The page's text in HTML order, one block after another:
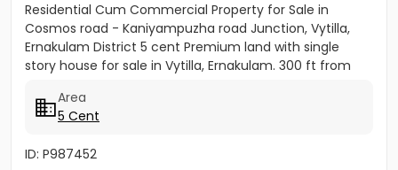
Residential Cum Commercial Property for Sale in
Cosmos road - Kaniyampuzha road Junction, Vytilla,
Ernakulam District 5 cent Premium land with single
story house for sale in Vytilla, Ernakulam. 300 ft from
Area
5 Cent
ID: P987452